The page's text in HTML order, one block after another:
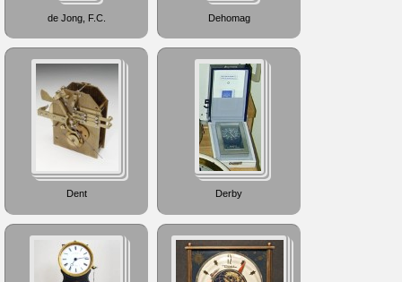
de Jong, F.C. Dehomag
Dent Derby